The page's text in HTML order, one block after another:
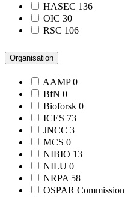
HASEC 136
OIC 30
RSC 106
Organisation
AAMP0
BfN 0
Bioforsk 0
ICES 73
JNCC 3
MCS 0
NIBIO 13
NILU 0
NRPA 58
OSPAR Commission